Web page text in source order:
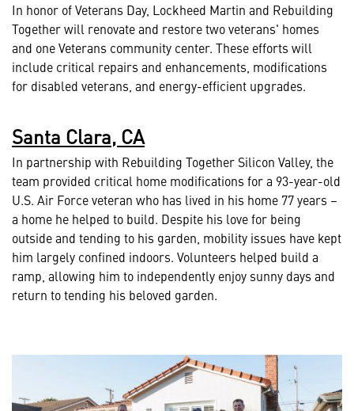
In honor of Veterans Day, Lockheed Martin and Rebuilding
Together will renovate and restore two veterans' homes
and one Veterans community center. These efforts will
include critical repairs and enhancements, modifications
for disabled veterans, and energy-efficient upgrades.
Santa Clara, CA
In partnership with Rebuilding Together Silicon Valley, the
team provided critical home modifications for a 93-year-old
U.S. Air Force veteran who has lived in his home 77 years –
a home he helped to build. Despite his love for being
outside and tending to his garden, mobility issues have kept
him largely confined indoors. Volunteers helped build a
ramp, allowing him to independently enjoy sunny days and
return to tending his beloved garden.